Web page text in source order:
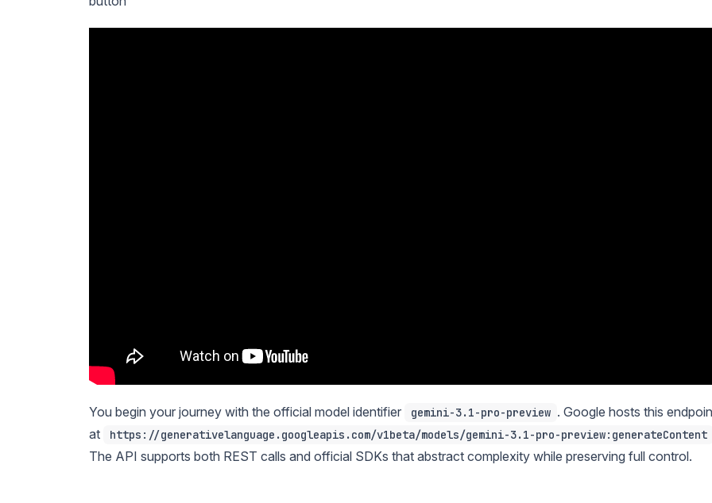
You begin your journey with the official model identifier gemini-3.1-pro-preview . Google hosts this
at
https://generativelanguage.googleapis.com/v1beta/models/gemini-3.1-pro-preview:generateContent
The API supports both REST calls and official SDKs that abstract complexity while preserving full control.